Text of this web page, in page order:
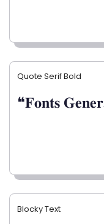
Quote Serif Bold
❝𝐅𝐨𝐧𝐭𝐬
Blocky Text